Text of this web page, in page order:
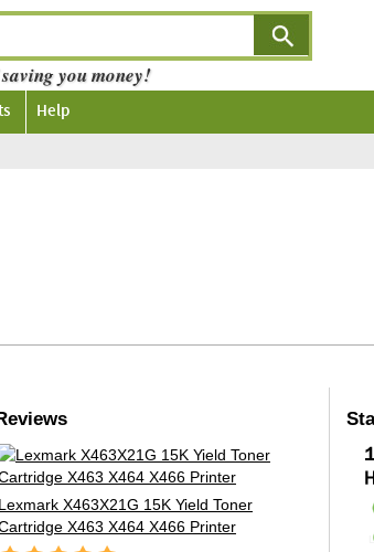
you money!
Help
Lexmark X463X21G 15K Yield Toner
X463 X464 X466 Printer